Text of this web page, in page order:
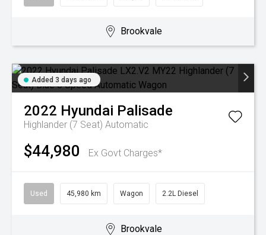
Brookvale
Added 3 days ago
2022 Hyundai Palisade
Highlander (7 Seat) Automatic
$44,980 Ex Govt Charges*
Used 45,980 km Wagon 2.2L Diesel
Brookvale